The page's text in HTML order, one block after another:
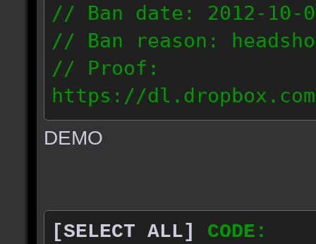
// Ban date: 2012-10-
// Ban reason:
// Proof:
https://dl.dropbox.com/
// IP: 67.189.181.92
DEMO
[SELECT ALL]
CODE: